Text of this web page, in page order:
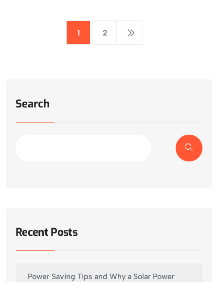
1 2
Search
Recent Posts
Power Saving Tips and Why a Solar Power